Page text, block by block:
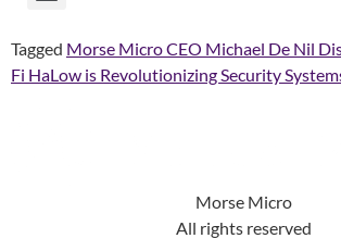
Tagged Morse Micro CEO Michael De Nil
Fi HaLow is Revolutionizing Security
Morse Micro
All rights reserved